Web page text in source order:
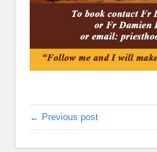
← Previous post